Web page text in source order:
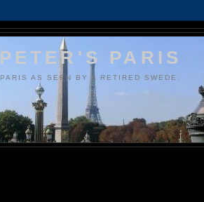
PETER'S PARIS
PARIS AS SEEN BY A RETIRED SWEDE.